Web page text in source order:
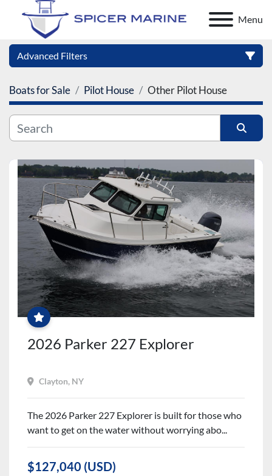
Menu
Advanced Filters
Category
Manufacturer
Model
Condition
Boats for Sale Pilot House Other Pilot House
$2500
PARTS
&
ACCESSORIES
CREDIT
+
WINTER
SERVICES!
2026 Parker 227 Explorer
Clayton, NY
The 2026 Parker 227 Explorer is built for those who
want to get on the water without worrying abo...
$127,040 (USD)